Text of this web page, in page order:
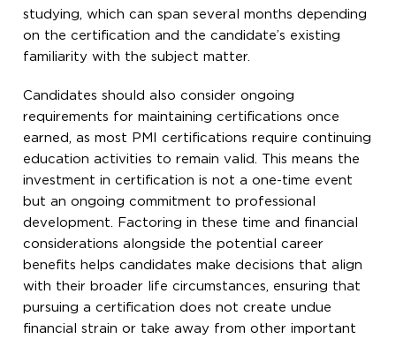
studying, which can span several months depending
on the certification and the candidate’s existing
familiarity with the subject matter.
Candidates should also consider ongoing
requirements for maintaining certifications once
earned, as most PMI certifications require continuing
education activities to remain valid. This means the
investment in certification is not a one-time event
but an ongoing commitment to professional
development. Factoring in these time and financial
considerations alongside the potential career
benefits helps candidates make decisions that align
with their broader life circumstances, ensuring that
pursuing a certification does not create undue
financial strain or take away from other important